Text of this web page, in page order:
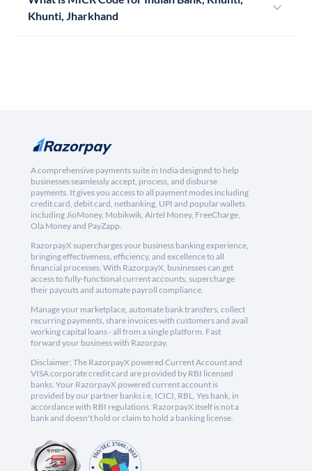
Khunti, Jharkhand
A comprehensive payments suite in India designed to help
businesses seamlessly accept, process, and disburse
payments. It gives you access to all payment modes including
credit card, debit card, netbanking, UPI and popular wallets
including JioMoney, Mobikwik, Airtel Money, FreeCharge,
Ola Money and PayZapp.
RazorpayX supercharges your business banking experience,
bringing effectiveness, efficiency, and excellence to all
financial processes. With RazorpayX, businesses can get
access to fully-functional current accounts, supercharge
their payouts and automate payroll compliance.
Manage your marketplace, automate bank transfers, collect
recurring payments, share invoices with customers and avail
working capital loans - all from a single platform. Fast
forward your business with Razorpay.
Disclaimer: The RazorpayX powered Current Account and
VISA corporate credit card are provided by RBI licensed
banks. Your RazorpayX powered current account is
provided by our partner banks i.e, ICICI, RBL, Yes bank, in
accordance with RBI regulations. RazorpayX itself is not a
bank and doesn't hold or claim to hold a banking license.